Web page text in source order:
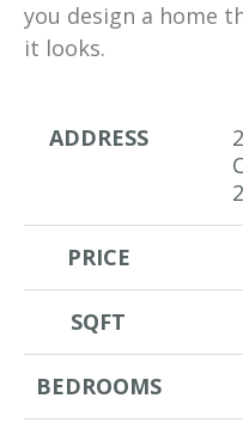
you design a home
it looks.
ADDRESS
PRICE
SQFT
BEDROOMS